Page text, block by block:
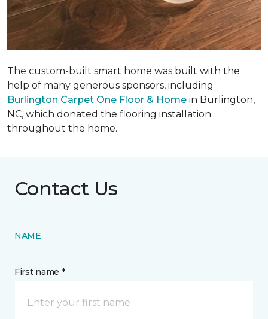
The custom-built smart home was built with the
help of many generous sponsors, including
Burlington Carpet One Floor & Home in Burlington,
NC, which donated the flooring installation
throughout the home.
Contact Us
NAME
First name *